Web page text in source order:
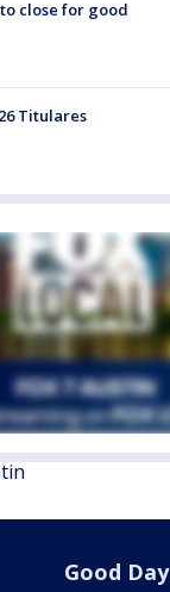
close for good
Titulares
Good Day